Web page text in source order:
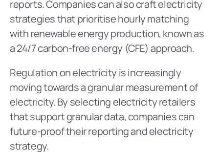
reports. Companies can also craft electricity
strategies that prioritise hourly matching
with renewable energy production, known as
a 24/7 carbon-free energy (CFE) approach.
Regulation on electricity is increasingly
moving towards a granular measurement of
electricity. By selecting electricity retailers
that support granular data, companies can
future-proof their reporting and electricity
strategy.